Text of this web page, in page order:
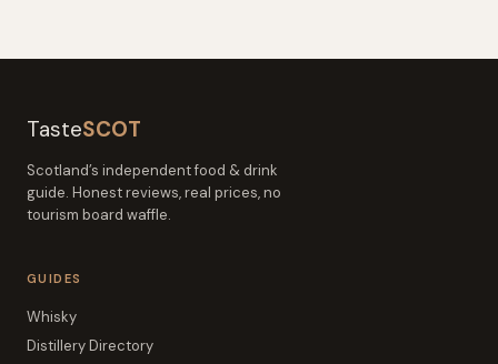
TasteSCOT
Scotland’s independent food & drink
guide. Honest reviews, real prices, no
tourism board waffle.
GUIDES
Whisky
Distillery Directory